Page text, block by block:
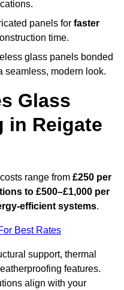
panels for faster
time.
glass panels bonded
seamless, modern look.
Glass
in Reigate
range from £250 per
to £500–£1,000 per
efficient systems.
Best Rates
support, thermal
features.
align with your